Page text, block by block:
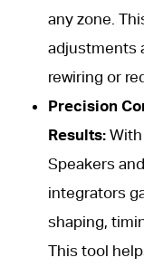
any zone.
adjustments
rewiring or
Precision
Results:
Speakers
integrators
shaping,
This tool